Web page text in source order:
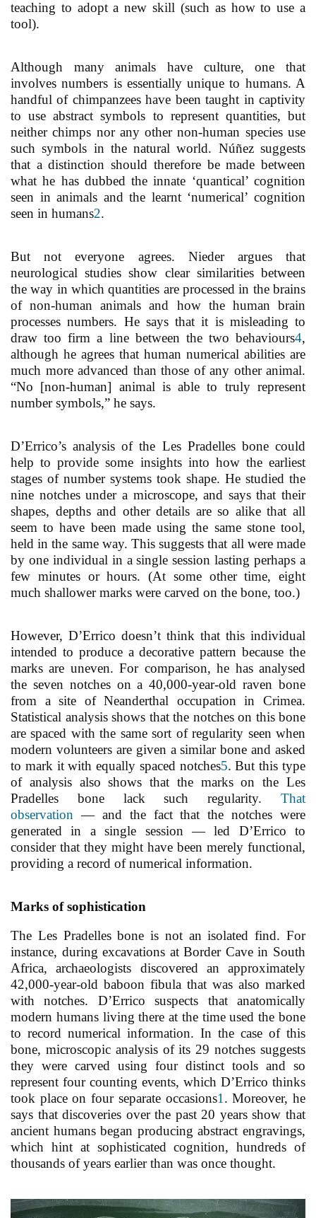
teaching to adopt a new skill (such as how to use a
tool).
Although many animals have culture, one that
involves numbers is essentially unique to humans. A
handful of chimpanzees have been taught in captivity
to use abstract symbols to represent quantities, but
neither chimps nor any other non-human species use
such symbols in the natural world. Núñez suggests
that a distinction should therefore be made between
what he has dubbed the innate ‘quantical’ cognition
seen in animals and the learnt ‘numerical’ cognition
seen in humans2.
But not everyone agrees. Nieder argues that
neurological studies show clear similarities between
the way in which quantities are processed in the brains
of non-human animals and how the human brain
processes numbers. He says that it is misleading to
draw too firm a line between the two behaviours4,
although he agrees that human numerical abilities are
much more advanced than those of any other animal.
“No [non-human] animal is able to truly represent
number symbols,” he says.
D’Errico’s analysis of the Les Pradelles bone could
help to provide some insights into how the earliest
stages of number systems took shape. He studied the
nine notches under a microscope, and says that their
shapes, depths and other details are so alike that all
seem to have been made using the same stone tool,
held in the same way. This suggests that all were made
by one individual in a single session lasting perhaps a
few minutes or hours. (At some other time, eight
much shallower marks were carved on the bone, too.)
However, D’Errico doesn’t think that this individual
intended to produce a decorative pattern because the
marks are uneven. For comparison, he has analysed
the seven notches on a 40,000-year-old raven bone
from a site of Neanderthal occupation in Crimea.
Statistical analysis shows that the notches on this bone
are spaced with the same sort of regularity seen when
modern volunteers are given a similar bone and asked
to mark it with equally spaced notches5. But this type
of analysis also shows that the marks on the Les
Pradelles bone lack such regularity. That
observation — and the fact that the notches were
generated in a single session — led D’Errico to
consider that they might have been merely functional,
providing a record of numerical information.
Marks of sophistication
The Les Pradelles bone is not an isolated find. For
instance, during excavations at Border Cave in South
Africa, archaeologists discovered an approximately
42,000-year-old baboon fibula that was also marked
with notches. D’Errico suspects that anatomically
modern humans living there at the time used the bone
to record numerical information. In the case of this
bone, microscopic analysis of its 29 notches suggests
they were carved using four distinct tools and so
represent four counting events, which D’Errico thinks
took place on four separate occasions1 . Moreover, he
says that discoveries over the past 20 years show that
ancient humans began producing abstract engravings,
which hint at sophisticated cognition, hundreds of
thousands of years earlier than was once thought.